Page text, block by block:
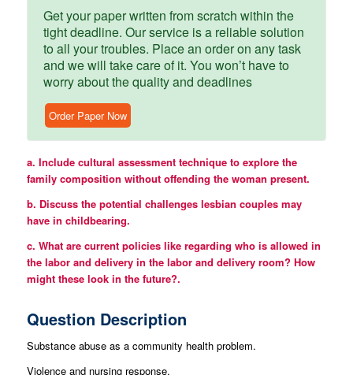
Get your paper written from scratch within the
tight deadline. Our service is a reliable solution
to all your troubles. Place an order on any task
and we will take care of it. You won’t have to
worry about the quality and deadlines
Order Paper Now
a. Include cultural assessment technique to explore the
family composition without offending the woman present.
b. Discuss the potential challenges lesbian couples may
have in childbearing.
c. What are current policies like regarding who is allowed in
the labor and delivery in the labor and delivery room? How
might these look in the future?.
Question Description
Substance abuse as a community health problem.
Violence and nursing response.